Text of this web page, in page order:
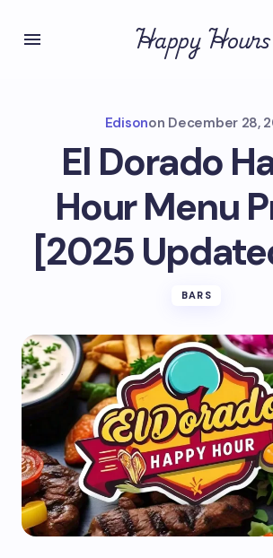
Happy Hours
Edisonon December 28,
El Dorado
Hour Menu
[2025
BARS